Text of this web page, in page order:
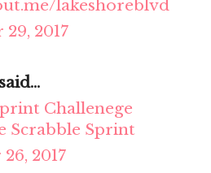
lakeshoreblvd
2017
said...
Challenege
Scrabble Sprint
2017